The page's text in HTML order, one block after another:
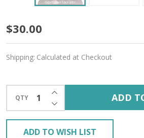
Catherine
'CREMA'
WORSTED
$30.00
Shipping: Calculated at Checkout
QTY DECREASE QUANTITY
INCREASE QUANTITY
ADD
ADD TO WISH LIST